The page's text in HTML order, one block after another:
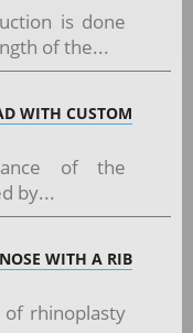
is done
of the...
WITH CUSTOM
of the
by...
WITH A RIB
of rhinoplasty